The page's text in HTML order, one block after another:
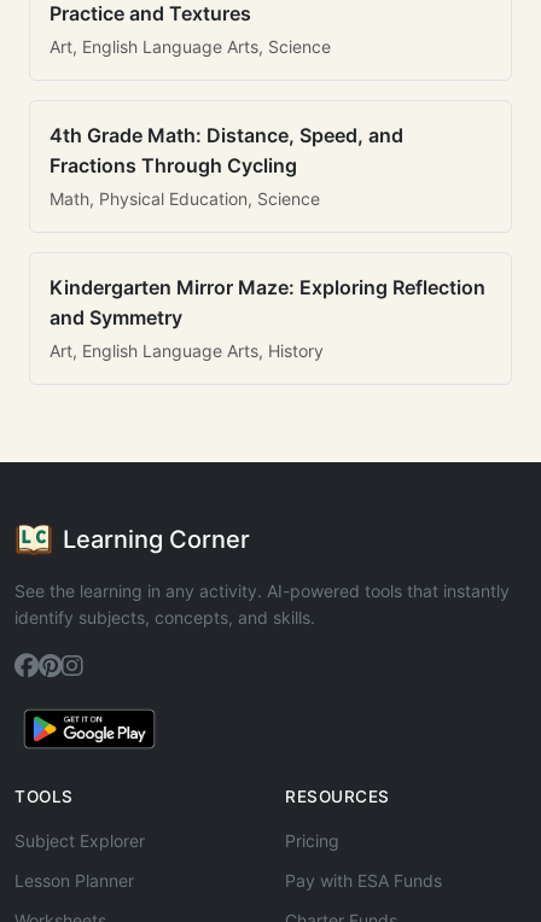
Practice and Textures
Art, English Language Arts, Science
4th Grade Math: Distance, Speed, and
Fractions Through Cycling
Math, Physical Education, Science
Kindergarten Mirror Maze: Exploring Reflection
and Symmetry
Art, English Language Arts, History
Learning Corner
See the learning in any activity. AI-powered tools that instantly
identify subjects, concepts, and skills.
TOOLS
Subject Explorer
Lesson Planner
RESOURCES
Pricing
Pay with ESA Funds